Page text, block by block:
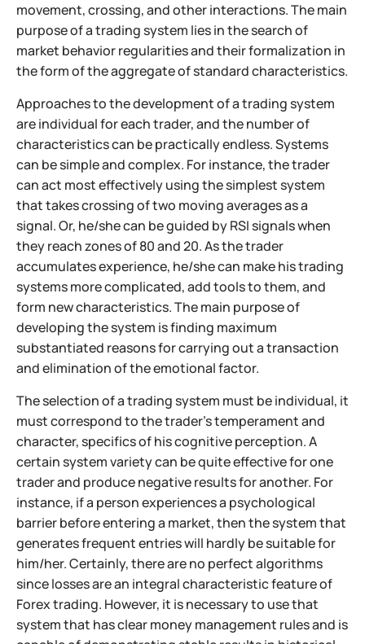
movement, crossing, and other interactions. The main
purpose of a trading system lies in the search of
market behavior regularities and their formalization in
the form of the aggregate of standard characteristics.
Approaches to the development of a trading system
are individual for each trader, and the number of
characteristics can be practically endless. Systems
can be simple and complex. For instance, the trader
can act most effectively using the simplest system
that takes crossing of two moving averages as a
signal. Or, he/she can be guided by RSI signals when
they reach zones of 80 and 20. As the trader
accumulates experience, he/she can make his trading
systems more complicated, add tools to them, and
form new characteristics. The main purpose of
developing the system is finding maximum
substantiated reasons for carrying out a transaction
and elimination of the emotional factor.
The selection of a trading system must be individual, it
must correspond to the trader's temperament and
character, specifics of his cognitive perception. A
certain system variety can be quite effective for one
trader and produce negative results for another. For
instance, if a person experiences a psychological
barrier before entering a market, then the system that
generates frequent entries will hardly be suitable for
him/her. Certainly, there are no perfect algorithms
since losses are an integral characteristic feature of
Forex trading. However, it is necessary to use that
system that has clear money management rules and is